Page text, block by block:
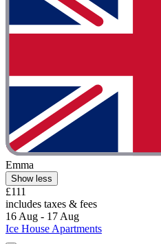
Emma
Show less
£111
includes taxes & fees
16 Aug - 17 Aug
Ice House Apartments